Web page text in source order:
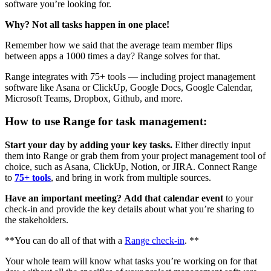
software you’re looking for.
Why? Not all tasks happen in one place!
Remember how we said that the average team member flips
between apps a 1000 times a day? Range solves for that.
Range integrates with 75+ tools — including project management
software like Asana or ClickUp, Google Docs, Google Calendar,
Microsoft Teams, Dropbox, Github, and more.
How to use Range for task management:
Start your day by adding your key tasks. Either directly input
them into Range or grab them from your project management tool of
choice, such as Asana, ClickUp, Notion, or JIRA. Connect Range
to 75+ tools, and bring in work from multiple sources.
Have an important meeting? Add that calendar event to your
check-in and provide the key details about what you’re sharing to
the stakeholders.
**You can do all of that with a Range check-in. **
Your whole team will know what tasks you’re working on for that